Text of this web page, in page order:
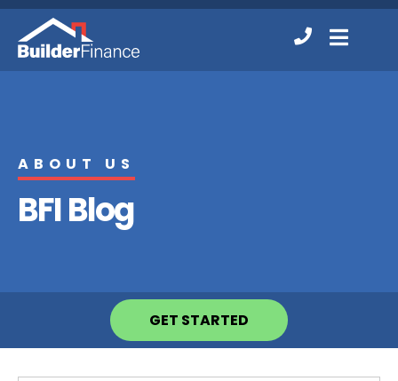
Contact
Us
ABOUT US
BFI Blog
GET STARTED